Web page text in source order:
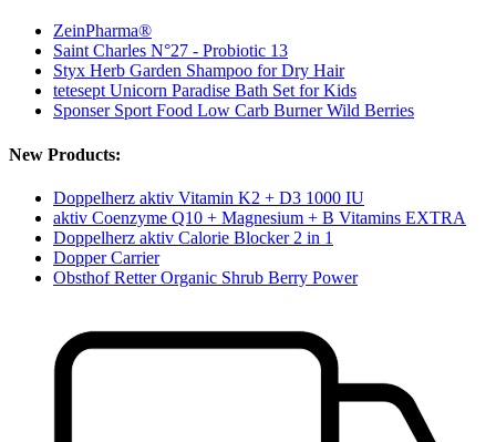
ZeinPharma®
Saint Charles N°27 - Probiotic 13
Styx Herb Garden Shampoo for Dry Hair
tetesept Unicorn Paradise Bath Set for Kids
Sponser Sport Food Low Carb Burner Wild Berries
New Products:
Doppelherz aktiv Vitamin K2 + D3 1000 IU
aktiv Coenzyme Q10 + Magnesium + B Vitamins EXTRA
Doppelherz aktiv Calorie Blocker 2 in 1
Dopper Carrier
Obsthof Retter Organic Shrub Berry Power